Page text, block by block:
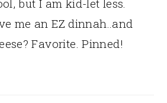
but I am kid-let less.
me an EZ dinnah..and
Favorite. Pinned!